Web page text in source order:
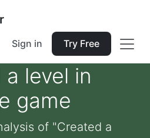
Sign in Try Free
level in
game
of "Created a